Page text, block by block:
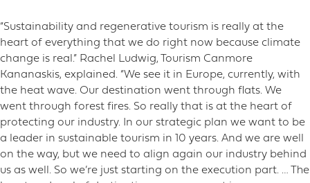
“Sustainability and regenerative tourism is really at the
heart of everything that we do right now because climate
change is real.” Rachel Ludwig, Tourism Canmore
Kananaskis, explained. “We see it in Europe, currently, with
the heat wave. Our destination went through flats. We
went through forest fires. So really that is at the heart of
protecting our industry. In our strategic plan we want to be
a leader in sustainable tourism in 10 years. And we are well
on the way, but we need to align again our industry behind
us as well. So we’re just starting on the execution part. … The